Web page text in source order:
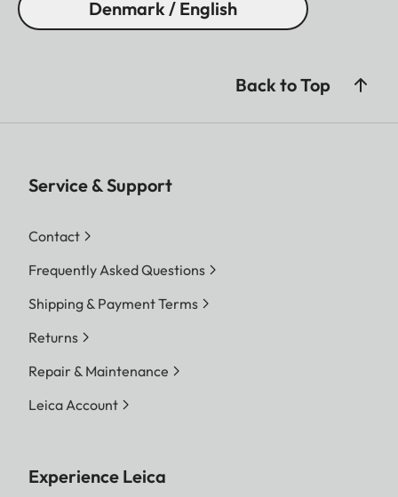
Denmark / English
Back to Top
Service & Support
Contact
Frequently Asked Questions
Shipping & Payment Terms
Returns
Repair & Maintenance
Leica Account
Experience Leica